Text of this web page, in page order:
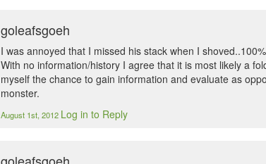
goleafsgoeh
I was annoyed that I missed his stack when I
With no information/history I agree that it is most likely a
myself the chance to gain information and evaluate as
monster.
August 1st, 2012 Log in to Reply